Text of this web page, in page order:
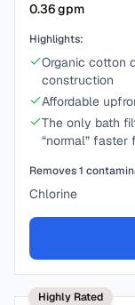
0.36gpm
Highlights:
Organic cotton
construction
Affordable
The only bath
“normal”
Removes1
Chlorine
Highly Rated